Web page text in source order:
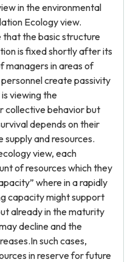
in the environmental
Ecology view.
that the basic structure
is fixed shortly after its
managers in areas of
create passivity
viewing the
collective behavior but
depends on their
and resources.
view, each
of resources which they
where in a rapidly
capacity might support
already in the maturity
decline and the
such cases,
in reserve for future